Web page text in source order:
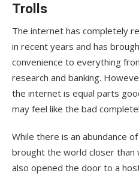
Trolls
The internet has completely
in recent years and has
convenience to everything
research and banking.
the internet is equal parts
may feel like the bad
While there is an abundance
brought the world closer than
also opened the door to a